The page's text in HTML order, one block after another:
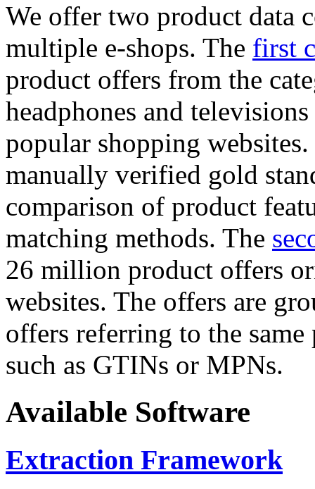
We offer two product data
multiple e-shops. The first
product offers from the
headphones and
popular shopping
manually verified gold
comparison of product
matching methods. The
26 million product offers
websites. The offers are
offers referring to the
such as GTINs or MPNs.
Available Software
Extraction Framework